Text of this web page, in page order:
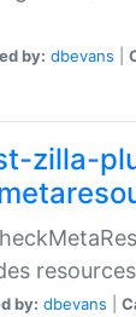
by: dbevans
zilla-
resources
by: dbevans